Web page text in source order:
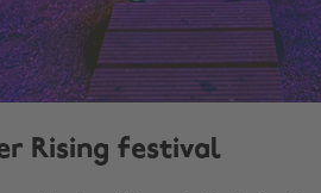
Rising festival